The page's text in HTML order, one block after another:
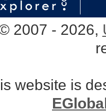
2007 - 2026,
website is